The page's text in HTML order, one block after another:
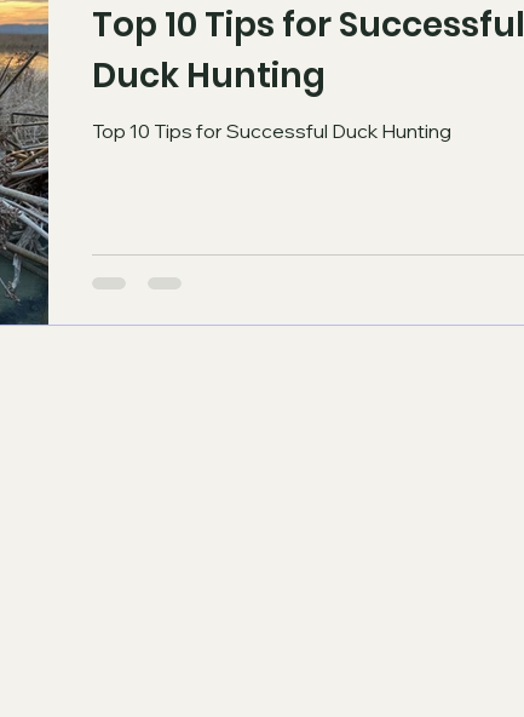
Top 10 Tips for Successful
Duck Hunting
Top 10 Tips for Successful Duck Hunting